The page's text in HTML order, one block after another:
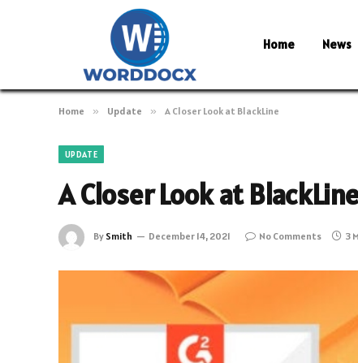
Home News
Home » Update » A Closer Look at BlackLine
UPDATE
A Closer Look at
By Smith December 14, 2021 No Comments 3